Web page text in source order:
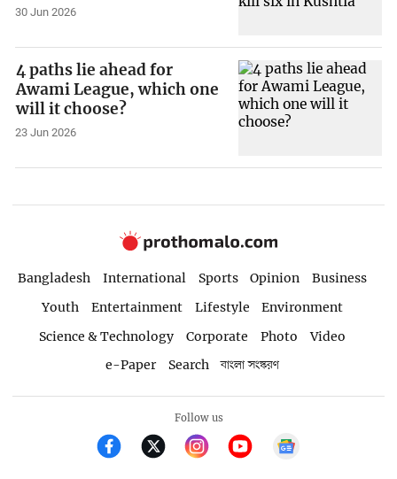
30 Jun 2026
4 paths lie ahead for
Awami League, which one
will it choose?
23 Jun 2026
Bangladesh International Sports Opinion
Business
Youth
Entertainment Lifestyle
Environment
Science & Technology
Corporate Photo
Video
e-Paper
Search বাংলা সংস্করণ
Follow us